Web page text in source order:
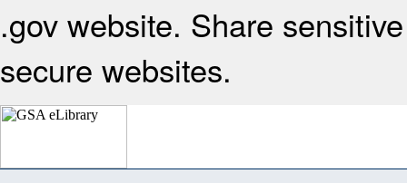
.gov website. Share
secure websites.